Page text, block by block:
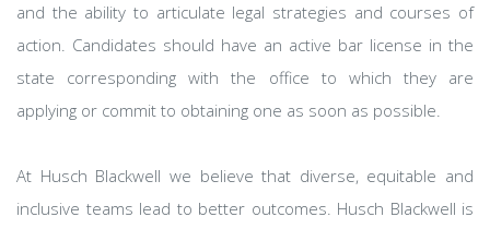
and the ability to articulate legal strategies and courses of
action. Candidates should have an active bar license in the
state corresponding with the office to which they are
applying or commit to obtaining one as soon as possible.
At Husch Blackwell we believe that diverse, equitable and
inclusive teams lead to better outcomes. Husch Blackwell is